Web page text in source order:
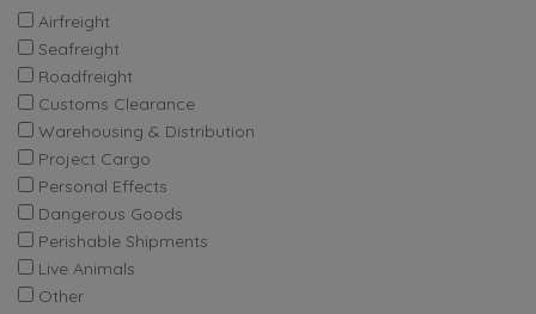
Airfreight
Seafreight
Roadfreight
Customs Clearance
Warehousing & Distribution
Project Cargo
Personal Effects
Dangerous Goods
Perishable Shipments
Live Animals
Other